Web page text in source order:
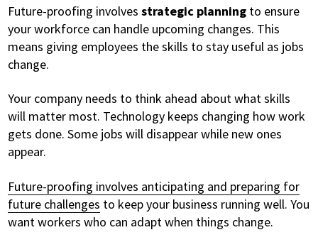
Future-proofing involvesstrategic planning to ensure
your workforce can handle upcoming changes. This
means giving employees the skills to stay useful as jobs
change.
Your company needs to think ahead about what skills
will matter most. Technology keeps changing how work
gets done. Some jobs will disappear while new ones
appear.
Future-proofing involves anticipating and preparing for
future challenges to keep your business running well. You
want workers who can adapt when things change.